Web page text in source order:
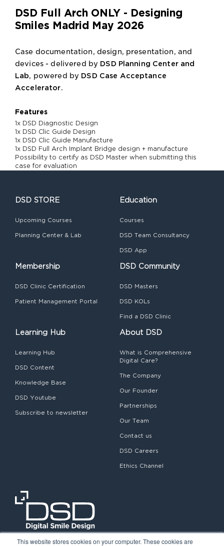
This website stores cookies on your computer. These cookies are
DSD Full Arch ONLY - Designing
Smiles Madrid May 2026
Case documentation, design, presentation, and
devices - delivered by DSD Planning Center and
Lab, powered by DSD Case Acceptance
Accelerator.
Features
1x DSD Diagnostic Design
1x DSD Clic Guide Design
1x DSD Clic Guide Manufacture
1x DSD Full Arch Implant Bridge design + manufacture
Possibility to certify as DSD Master when submitting this
case for evaluation
DSD STORE
Upcoming Courses
Planning Center & Lab
Education
Courses
DSD Team Consultancy
DSD App
Membership
DSD Clinic Certification
Patient Management Portal
DSD Community
DSD Masters
DSD KOLs
Find a DSD Clinic
Learning Hub
Learning Hub
DSD Content
Knowledge Base
DSD Youtube
Subscribe to newsletter
About DSD
What is Comprehensive
Digital Care?
The Company
Our Founder
Partnerships
Our Team
Contact us
DSD Careers
Ethics Channel